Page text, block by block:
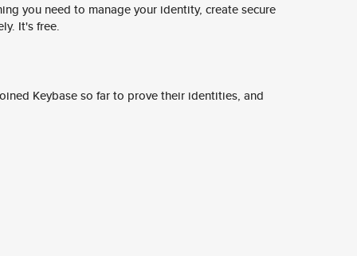
you need to manage your identity, create secure
It's free.
Keybase so far to prove their identities, and